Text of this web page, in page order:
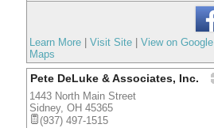
Learn More Visit Site
View on Google
Maps
Pete DeLuke & Associates, Inc.
1443 North Main Street
Sidney, OH 45365
(937) 497-1515